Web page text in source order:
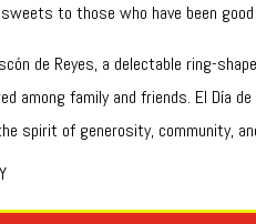
to those who have been
de Reyes, a delectable ring-
among family and friends. El Día
spirit of generosity, community,